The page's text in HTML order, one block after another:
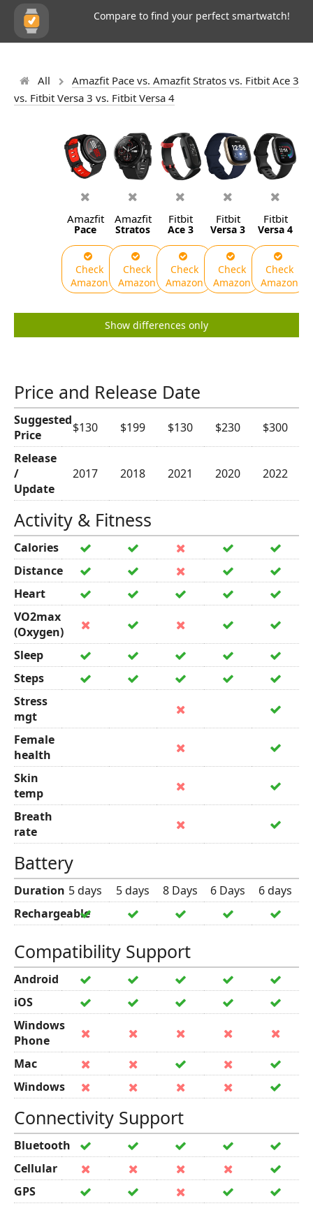
Compare to find your perfect smartwatch!
All
Amazfit Pace vs. Amazfit Stratos vs. Fitbit Ace 3
vs. Fitbit Versa 3 vs. Fitbit Versa 4
Amazfit
Pace
Check
Amazon
Amazfit
Stratos
Check
Amazon
Fitbit
Ace 3
Check
Amazon
Fitbit
Versa 3
Check
Amazon
Fitbit
Versa 4
Check
Amazon
Show differences only
Price and Release Date
Suggested
Price
$130 $199 $130 $230
$300
Release
/
Update
2017 2018 2021 2020 2022
Activity & Fitness
Calories
Distance
Heart
VO2max
(Oxygen)
Sleep
Steps
Stress
mgt
Female
health
Skin
temp
Breath
rate
Battery
Duration 5 days 5 days 8 Days 6 Days
6 days
Rechargeable
Compatibility Support
Android
iOS
Windows
Phone
Mac
Windows
Connectivity Support
Bluetooth
Cellular
GPS